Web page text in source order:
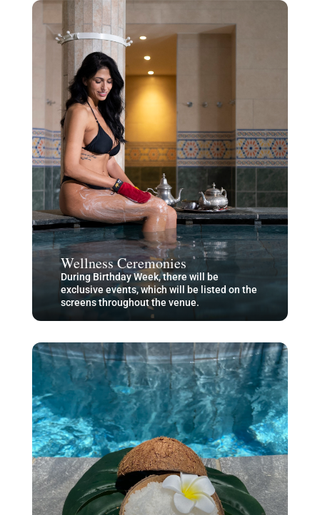
Wellness Ceremonies
During Birthday Week, there will be
exclusive events, which will be listed on the
screens throughout the venue.